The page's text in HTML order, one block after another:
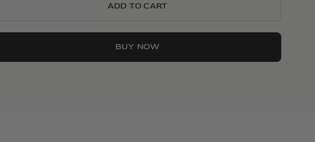
ADD TO CART
BUY NOW